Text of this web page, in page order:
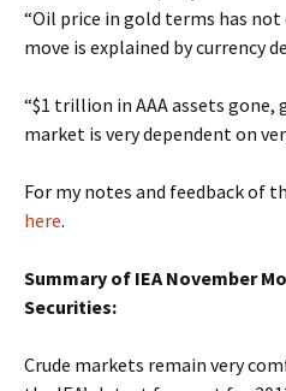
“Oil price in gold terms has
move is explained by currency
“$1 trillion in AAA assets
market is very dependent on
For my notes and feedback of
here.
Summary of IEA November
Securities:
Crude markets remain very